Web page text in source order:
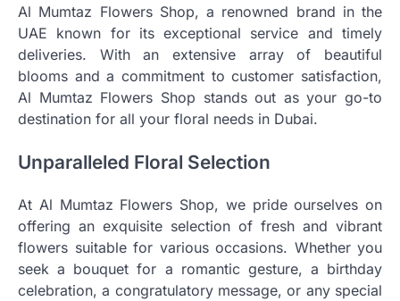
Al Mumtaz Flowers Shop, a renowned brand in the
UAE known for its exceptional service and timely
deliveries. With an extensive array of beautiful
blooms and a commitment to customer satisfaction,
Al Mumtaz Flowers Shop stands out as your go-to
destination for all your floral needs in Dubai.
Unparalleled Floral Selection
At Al Mumtaz Flowers Shop, we pride ourselves on
offering an exquisite selection of fresh and vibrant
flowers suitable for various occasions. Whether you
seek a bouquet for a romantic gesture, a birthday
celebration, a congratulatory message, or any special